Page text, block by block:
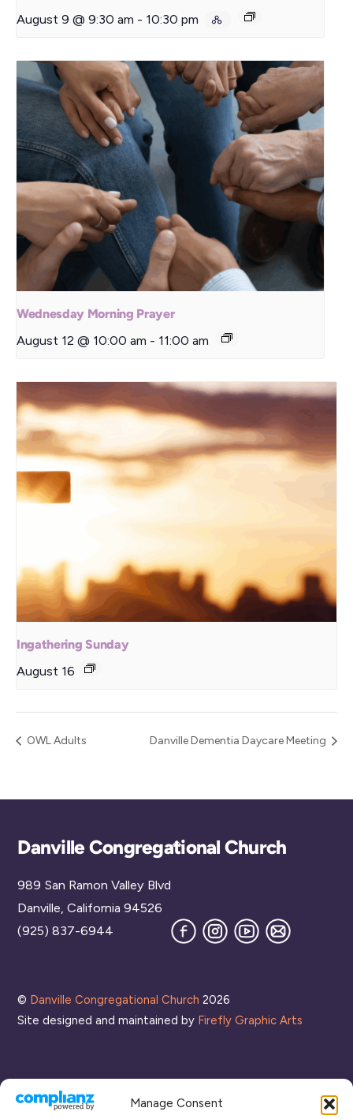
Manage Consent
August 9 @ 9:30 am - 10:30 pm
Wednesday Morning Prayer
August 12 @ 10:00 am - 11:00 am
Ingathering Sunday
August 16
OWL Adults Danville Dementia Daycare Meeting
Back
Danville Congregational Church
989 San Ramon Valley Blvd
Danville, California 94526
(925) 837-6944
FacebookInstagram
YouTube
Join
our
© Danville Congregational Church 2026
Site designed and maintained by Firefly Graphic Arts